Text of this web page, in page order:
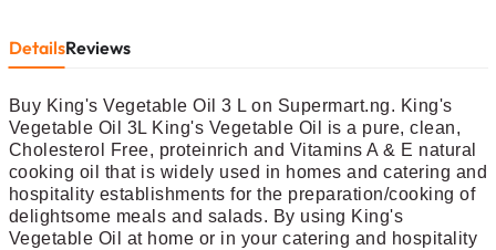
DetailsReviews
Buy King's Vegetable Oil 3 L on Supermart.ng. King's
Vegetable Oil 3L King's Vegetable Oil is a pure, clean,
Cholesterol Free, proteinrich and Vitamins A & E natural
cooking oil that is widely used in homes and catering and
hospitality establishments for the preparation/cooking of
delightsome meals and salads. By using King's
Vegetable Oil at home or in your catering and hospitality